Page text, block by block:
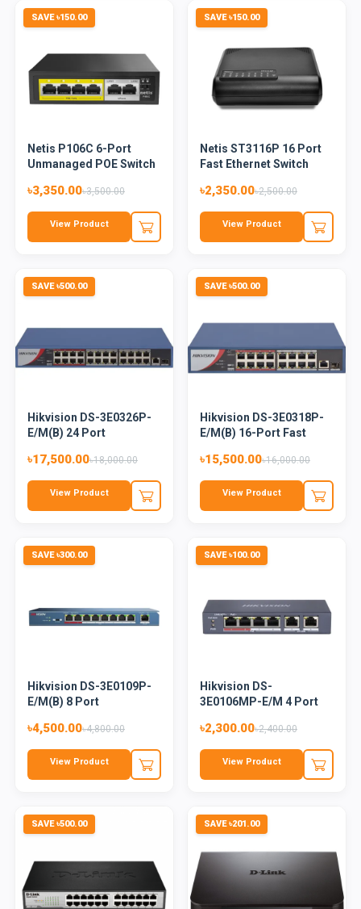
SAVE ৳150.00
Netis P106C 6-Port
Unmanaged POE Switch
৳3,350.00৳3,500.00
View Product
SAVE ৳150.00
Netis ST3116P 16 Port
Fast Ethernet Switch
৳2,350.00৳2,500.00
View Product
SAVE ৳500.00
Hikvision DS-3E0326P-
E/M(B) 24 Port
৳17,500.00৳18,000.00
View Product
SAVE ৳500.00
Hikvision DS-3E0318P-
E/M(B) 16-Port Fast
৳15,500.00৳16,000.00
View Product
SAVE ৳300.00
Hikvision DS-3E0109P-
E/M(B) 8 Port
৳4,500.00৳4,800.00
View Product
SAVE ৳100.00
Hikvision DS-
3E0106MP-E/M 4 Port
৳2,300.00৳2,400.00
View Product
SAVE ৳500.00 SAVE ৳201.00